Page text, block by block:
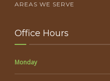
AREAS WE SERVE
Office Hours
Monday